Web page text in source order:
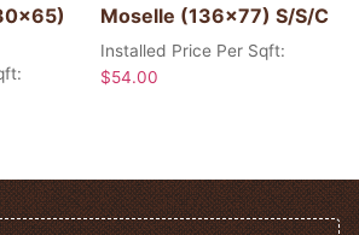
Moselle (136×77) S/S/C
Installed Price Per Sqft:
$54.00